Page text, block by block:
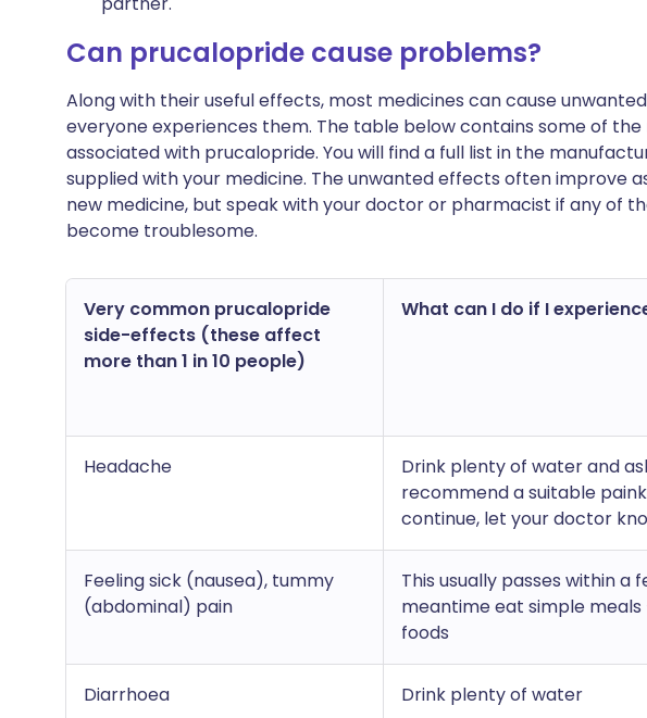
Can prucalopride cause problems?
Along with their useful effects, most medicines can cause
everyone experiences them. The table below contains some of
associated with prucalopride. You will find a full list in the
supplied with your medicine. The unwanted effects often improve
new medicine, but speak with your doctor or pharmacist if any of
become troublesome.
Very common prucalopride
side-effects (these affect
more than 1 in 10 people)
What can I do if I
Headache
Drink plenty of water and
recommend a suitable
continue, let your doctor
Feeling sick (nausea), tummy
(abdominal) pain
This usually passes within a
meantime eat simple
foods
Diarrhoea Drink plenty of water